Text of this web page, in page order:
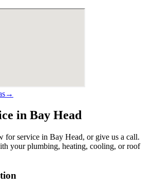
→
in Bay Head
for service in Bay Head, or give us a call.
your plumbing, heating, cooling, or roof